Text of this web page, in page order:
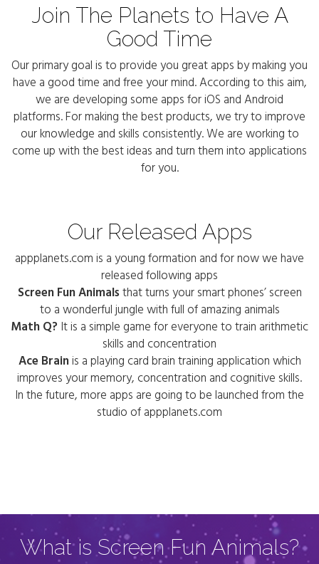
Join The Planets to Have A
Good Time
Our primary goal is to provide you great apps by making you
have a good time and free your mind. According to this aim,
we are developing some apps for iOS and Android
platforms. For making the best products, we try to improve
our knowledge and skills consistently. We are working to
come up with the best ideas and turn them into applications
for you.
Our Released Apps
appplanets.com is a young formation and for now we have
released following apps
Screen Fun Animalsthat turns your smart phones’ screen
to a wonderful jungle with full of amazing animals
Math Q? It is a simple game for everyone to train arithmetic
skills and concentration
Ace Brainis a playing card brain training application which
improves your memory, concentration and cognitive skills.
In the future, more apps are going to be launched from the
studio of appplanets.com
What is Screen Fun Animals?